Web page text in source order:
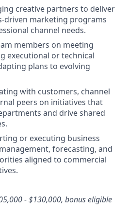
creative partners to deliver
marketing programs
channel needs.
members on meeting
executional or technical
plans to evolving
with customers, channel
peers on initiatives that
and drive shared
or executing business
forecasting, and
aligned to commercial
- $130,000, bonus eligible